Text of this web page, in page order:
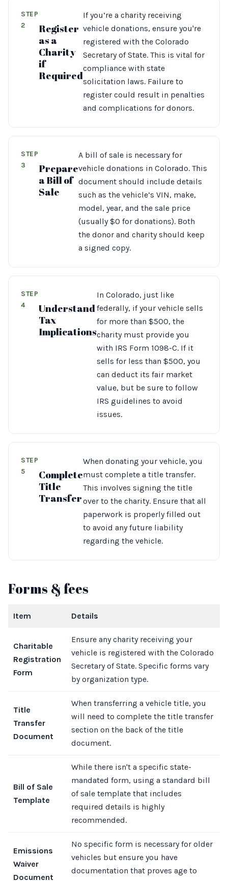
STEP
2
Register
as a
Charity
if
Required
If you’re a charity receiving
vehicle donations, ensure you're
registered with the Colorado
Secretary of State. This is vital for
compliance with state
solicitation laws. Failure to
register could result in penalties
and complications for donors.
STEP
3
Prepare
a Bill of
Sale
A bill of sale is necessary for
vehicle donations in Colorado. This
document should include details
such as the vehicle’s VIN, make,
model, year, and the sale price
(usually $0 for donations). Both
the donor and charity should keep
a signed copy.
STEP
4
Understand
Tax
Implications
In Colorado, just like
federally, if your vehicle sells
for more than $500, the
charity must provide you
with IRS Form 1098-C. If it
sells for less than $500, you
can deduct its fair market
value, but be sure to follow
IRS guidelines to avoid
issues.
STEP
5
Complete
Title
Transfer
When donating your vehicle, you
must complete a title transfer.
This involves signing the title
over to the charity. Ensure that all
paperwork is properly filled out
to avoid any future liability
regarding the vehicle.
Forms & fees
Item Details
Charitable
Registration
Form
Ensure any charity receiving your
vehicle is registered with the Colorado
Secretary of State. Specific forms vary
by organization type.
Title
Transfer
Document
When transferring a vehicle title, you
will need to complete the title transfer
section on the back of the title
document.
Bill of Sale
Template
While there isn't a specific state-
mandated form, using a standard bill
of sale template that includes
required details is highly
recommended.
Emissions
Waiver
Document
No specific form is necessary for older
vehicles but ensure you have
documentation that proves age to